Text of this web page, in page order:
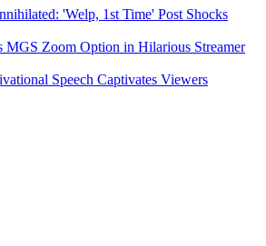
'Welp, 1st Time' Post Shocks
MGS Zoom Option in Hilarious Streamer
Speech Captivates Viewers